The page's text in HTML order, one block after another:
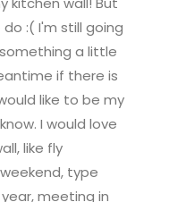
:( I'm still going
a little
if there is
like to be my
I would love
like fly
type
meeting in